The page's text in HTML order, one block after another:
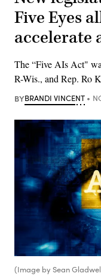
Five Eyes
accelerate
The “Five AIs Act"
R-Wis., and Rep. Ro
BYBRANDI VINCENT
(Image by Sean